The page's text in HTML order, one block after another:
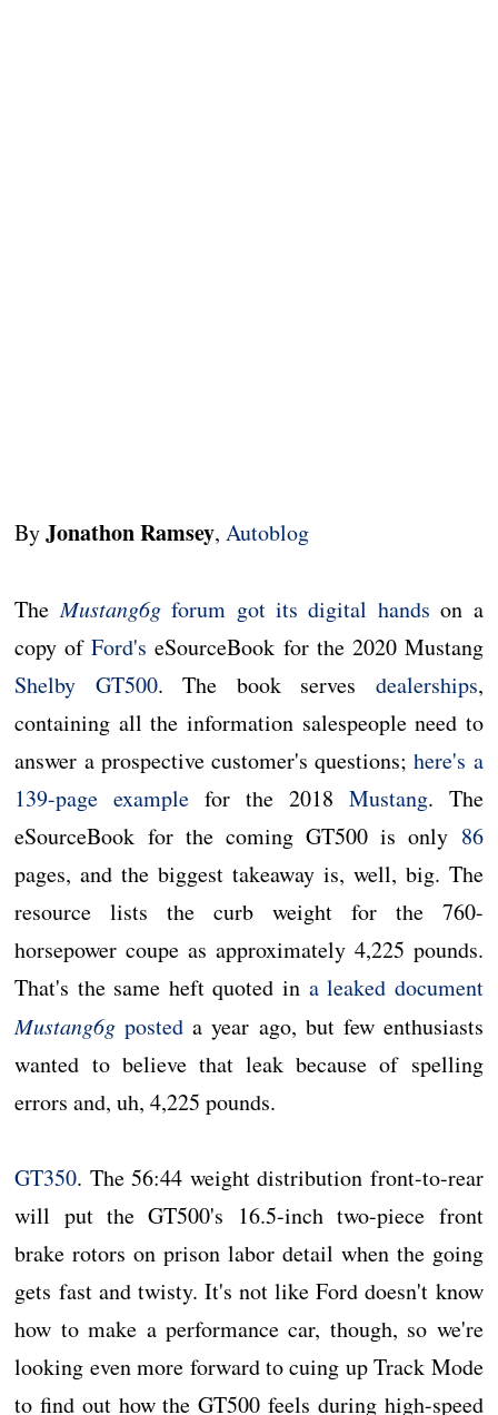
ByJonathon Ramsey,Autoblog
TheMustang6gforum got its digital hands on a
copy ofFord's eSourceBook for the 2020 Mustang
Shelby GT500. The book serves dealerships,
containing all the information salespeople need to
answer a prospective customer's questions;here's a
139-page example for the 2018 Mustang. The
eSourceBook for the coming GT500 is only 86
pages, and the biggest takeaway is, well, big. The
resource lists the curb weight for the 760-
horsepower coupe as approximately 4,225 pounds.
That's the same heft quoted in a leaked document
Mustang6g posted a year ago, but few enthusiasts
wanted to believe that leak because of spelling
errors and, uh, 4,225 pounds.
GT350. The 56:44 weight distribution front-to-rear
will put the GT500's 16.5-inch two-piece front
brake rotors on prison labor detail when the going
gets fast and twisty. It's not like Ford doesn't know
how to make a performance car, though, so we're
looking even more forward to cuing up Track Mode
to find out how the GT500 feels during high-speed